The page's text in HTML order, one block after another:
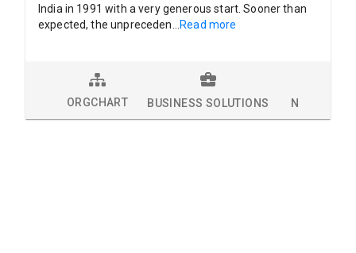
India in 1991 with a very generous start. Sooner than
expected, the unpreceden
Read more
ORGCHART BUSINESS SOLUTIONS NEWS